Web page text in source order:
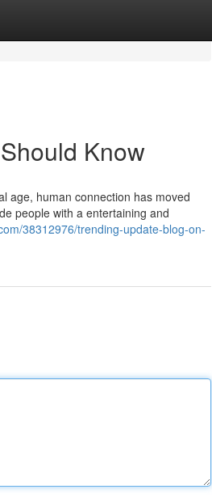
Know
age, human connection has moved
people with a entertaining and
38312976/trending-update-blog-on-